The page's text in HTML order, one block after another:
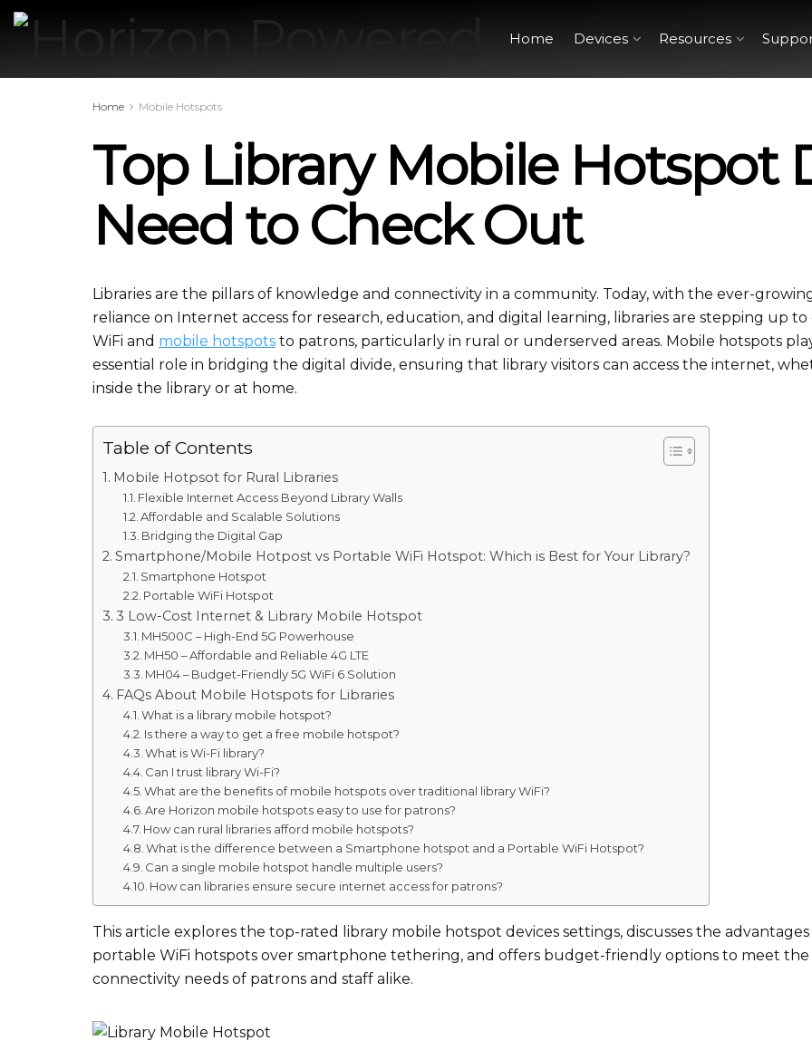
Home Devices Resources
Home Mobile Hotspots
Top Library Mobile Hotspot
Need to Check Out
Libraries are the pillars of knowledge and connectivity in a community. Today, with the ever-
reliance on Internet access for research, education, and digital learning, libraries are stepping up
WiFi and mobile hotspots to patrons, particularly in rural or underserved areas. Mobile hotspots
essential role in bridging the digital divide, ensuring that library visitors can access the internet,
inside the library or at home.
Table of Contents
Mobile Hotpsot for Rural Libraries
Flexible Internet Access Beyond Library Walls
Affordable and Scalable Solutions
Bridging the Digital Gap
Smartphone/Mobile Hotpost vs Portable WiFi Hotspot: Which is Best for Your Library?
Smartphone Hotspot
Portable WiFi Hotspot
3 Low-Cost Internet & Library Mobile Hotspot
MH500C – High-End 5G Powerhouse
MH50 – Affordable and Reliable 4G LTE
MH04 – Budget-Friendly 5G WiFi 6 Solution
FAQs About Mobile Hotspots for Libraries
What is a library mobile hotspot?
Is there a way to get a free mobile hotspot?
What is Wi-Fi library?
Can I trust library Wi-Fi?
What are the benefits of mobile hotspots over traditional library WiFi?
Are Horizon mobile hotspots easy to use for patrons?
How can rural libraries afford mobile hotspots?
What is the difference between a Smartphone hotspot and a Portable WiFi Hotspot?
Can a single mobile hotspot handle multiple users?
How can libraries ensure secure internet access for patrons?
This article explores the top-rated library mobile hotspot devices settings, discusses the
portable WiFi hotspots over smartphone tethering, and offers budget-friendly options to meet the
connectivity needs of patrons and staff alike.